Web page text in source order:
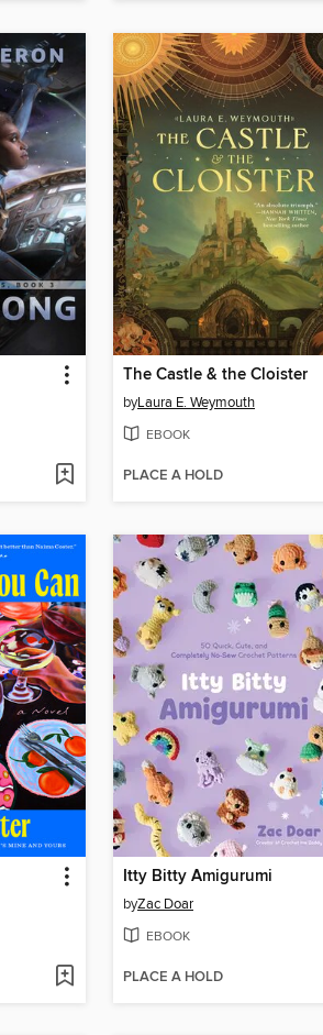
The Castle & the Cloister
byLaura E. Weymouth
EBOOK
PLACE A HOLD
Itty Bitty Amigurumi
byZac Doar
EBOOK
PLACE A HOLD